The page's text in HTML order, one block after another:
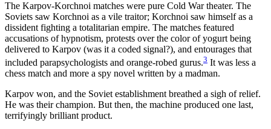
The Karpov-Korchnoi matches were pure Cold War theater. The
Soviets saw Korchnoi as a vile traitor; Korchnoi saw himself as a
dissident fighting a totalitarian empire. The matches featured
accusations of hypnotism, protests over the color of yogurt being
delivered to Karpov (was it a coded signal?), and entourages that
included parapsychologists and orange-robed gurus.3 It was less a
chess match and more a spy novel written by a madman.
Karpov won, and the Soviet establishment breathed a sigh of relief.
He was their champion. But then, the machine produced one last,
terrifyingly brilliant product.